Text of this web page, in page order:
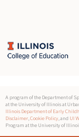
A program of the Department of
at the University of Illinois at
Illinois Department of Early
Disclaimer, Cookie Policy, and UI
Program at the University of